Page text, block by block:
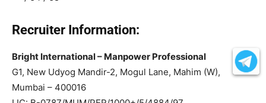
Recruiter Information:
Bright International – Manpower Professional
G1, New Udyog Mandir-2, Mogul Lane, Mahim (W),
Mumbai – 400016